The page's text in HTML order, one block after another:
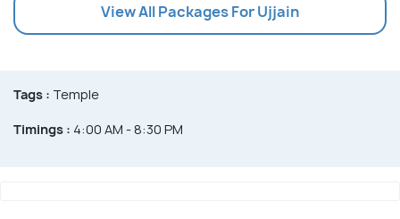
View All Packages For Ujjain
Tags : Temple
Timings : 4:00 AM - 8:30 PM